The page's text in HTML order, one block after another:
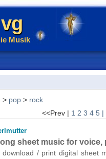
Musik
> pop> rock
<<Prev | 1 2 3 4 5 |
sheet music for voice,
download / print digital sheet